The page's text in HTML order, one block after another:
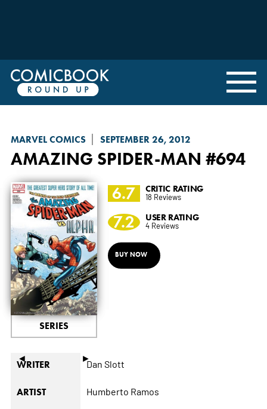
MARVEL COMICS SEPTEMBER 26, 2012
AMAZING SPIDER-MAN #694
◄ ►
SERIES
6.7 CRITIC RATING
18 Reviews
7.2 USER RATING
4 Reviews
BUY NOW
WRITER Dan Slott
ARTIST Humberto Ramos